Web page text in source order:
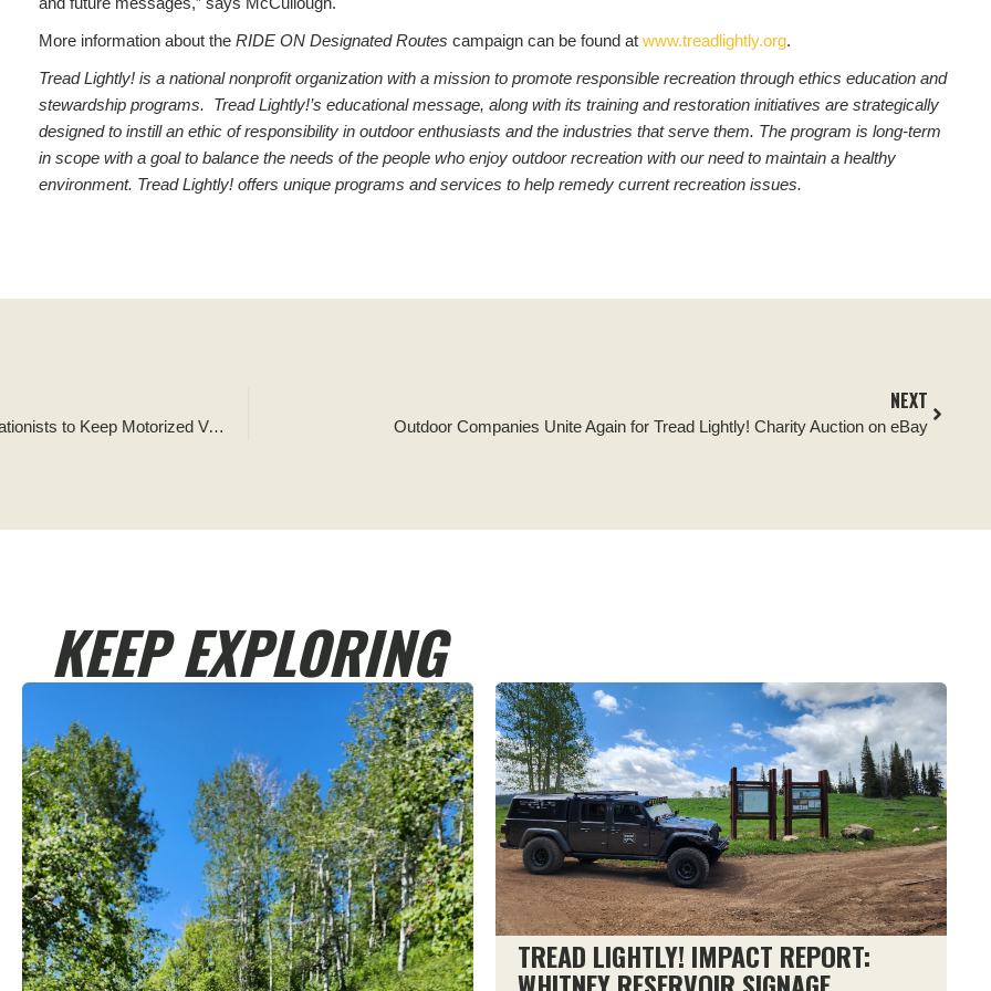
More information about the RIDE ON Designated Routes campaign can be found at www.treadlightly.org.
Tread Lightly! is a national nonprofit organization with a mission to promote responsible recreation through ethics education and
stewardship programs. Tread Lightly!’s educational message, along with its training and restoration initiatives are strategically
designed to instill an ethic of responsibility in outdoor enthusiasts and the industries that serve them. The program is long-term
in scope with a goal to balance the needs of the people who enjoy outdoor recreation with our need to maintain a healthy
environment. Tread Lightly! offers unique programs and services to help remedy current recreation issues.
Agencies Unite for Statewide Campaign Encouraging Recreationists to Keep Motorized Vehicles on Trails
NEXT
Outdoor Companies Unite Again for Tread Lightly! Charity Auction on eBay
KEEP EXPLORING
TREAD LIGHTLY! IMPACT REPORT: